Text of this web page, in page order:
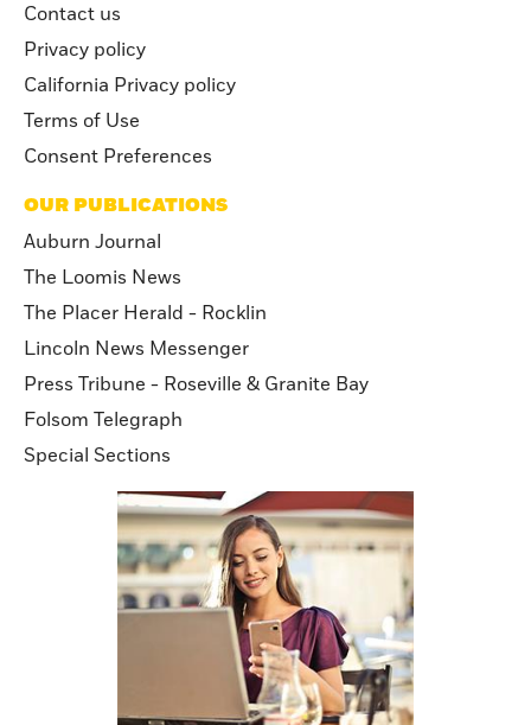
Contact us
Privacy policy
California Privacy policy
Terms of Use
Consent Preferences
OUR PUBLICATIONS
Auburn Journal
The Loomis News
The Placer Herald - Rocklin
Lincoln News Messenger
Press Tribune - Roseville & Granite Bay
Folsom Telegraph
Special Sections